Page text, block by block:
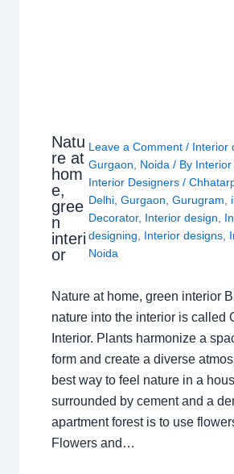
Natu
re at
hom
e,
gree
n
interi
or
Leave a Comment / Interior
Gurgaon
Noida / By
Interior Designers/
Delhi ,Gurgaon ,Gurugram
Decorator, Interior design
designing
Interior designs
Noida
Nature at home, green interior
nature into the interior is called
Interior. Plants harmonize a
form and create a diverse
best way to feel nature in a
surrounded by cement and a
apartment forest is to use
Flowers and…